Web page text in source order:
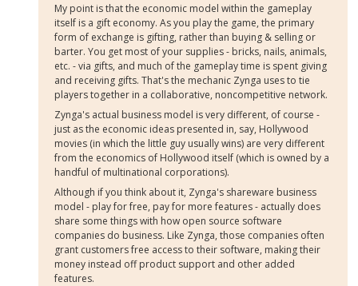
My point is that the economic model within the gameplay
itself is a gift economy. As you play the game, the primary
form of exchange is gifting, rather than buying & selling or
barter. You get most of your supplies - bricks, nails, animals,
etc. - via gifts, and much of the gameplay time is spent giving
and receiving gifts. That's the mechanic Zynga uses to tie
players together in a collaborative, noncompetitive network.
Zynga's actual business model is very different, of course -
just as the economic ideas presented in, say, Hollywood
movies (in which the little guy usually wins) are very different
from the economics of Hollywood itself (which is owned by a
handful of multinational corporations).
Although if you think about it, Zynga's shareware business
model - play for free, pay for more features - actually does
share some things with how open source software
companies do business. Like Zynga, those companies often
grant customers free access to their software, making their
money instead off product support and other added
features.